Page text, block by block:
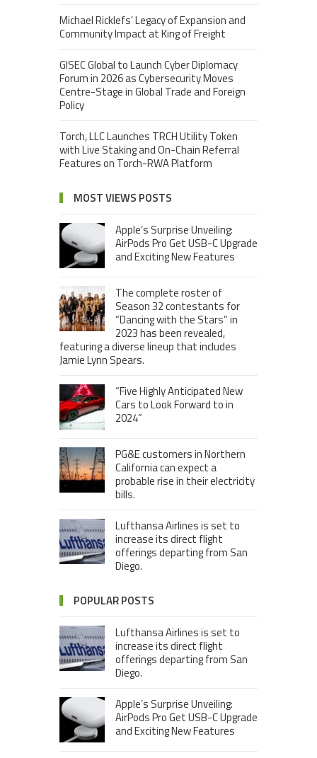
Michael Ricklefs’ Legacy of Expansion and
Community Impact at King of Freight
GISEC Global to Launch Cyber Diplomacy
Forum in 2026 as Cybersecurity Moves
Centre-Stage in Global Trade and Foreign
Policy
Torch, LLC Launches TRCH Utility Token
with Live Staking and On-Chain Referral
Features on Torch-RWA Platform
MOST VIEWS POSTS
Apple’s Surprise Unveiling:
AirPods Pro Get USB-C Upgrade
and Exciting New Features
The complete roster of
Season 32 contestants for
“Dancing with the Stars” in
2023 has been revealed,
featuring a diverse lineup that includes
Jamie Lynn Spears.
“Five Highly Anticipated New
Cars to Look Forward to in
2024”
PG&E customers in Northern
California can expect a
probable rise in their electricity
bills.
Lufthansa Airlines is set to
increase its direct flight
offerings departing from San
Diego.
POPULAR POSTS
Lufthansa Airlines is set to
increase its direct flight
offerings departing from San
Diego.
Apple’s Surprise Unveiling:
AirPods Pro Get USB-C Upgrade
and Exciting New Features